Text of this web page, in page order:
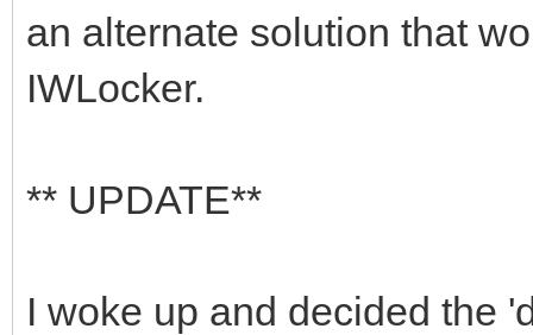
an alternate solution that
IWLocker.
** UPDATE**
I woke up and decided the